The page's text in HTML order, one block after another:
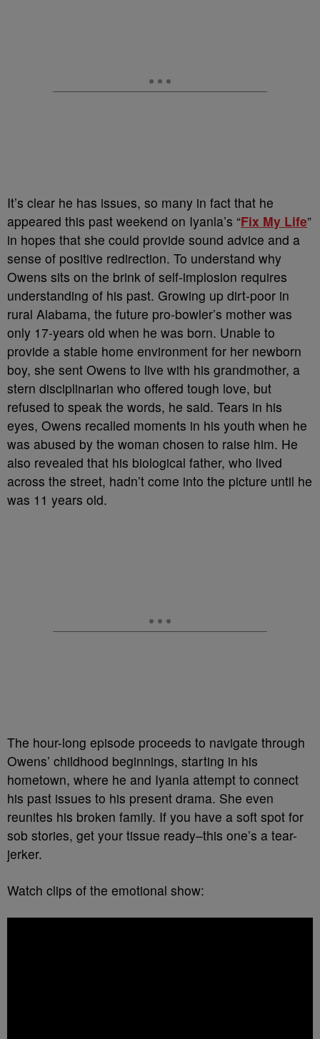
It’s clear he has issues, so many in fact that he
appeared this past weekend on Iyanla’s “Fix My Life”
in hopes that she could provide sound advice and a
sense of positive redirection. To understand why
Owens sits on the brink of self-implosion requires
understanding of his past. Growing up dirt-poor in
rural Alabama, the future pro-bowler’s mother was
only 17-years old when he was born. Unable to
provide a stable home environment for her newborn
boy, she sent Owens to live with his grandmother, a
stern disciplinarian who offered tough love, but
refused to speak the words, he said. Tears in his
eyes, Owens recalled moments in his youth when he
was abused by the woman chosen to raise him. He
also revealed that his biological father, who lived
across the street, hadn’t come into the picture until he
was 11 years old.
The hour-long episode proceeds to navigate through
Owens’ childhood beginnings, starting in his
hometown, where he and Iyanla attempt to connect
his past issues to his present drama. She even
reunites his broken family. If you have a soft spot for
sob stories, get your tissue ready–this one’s a tear-
jerker.
Watch clips of the emotional show: